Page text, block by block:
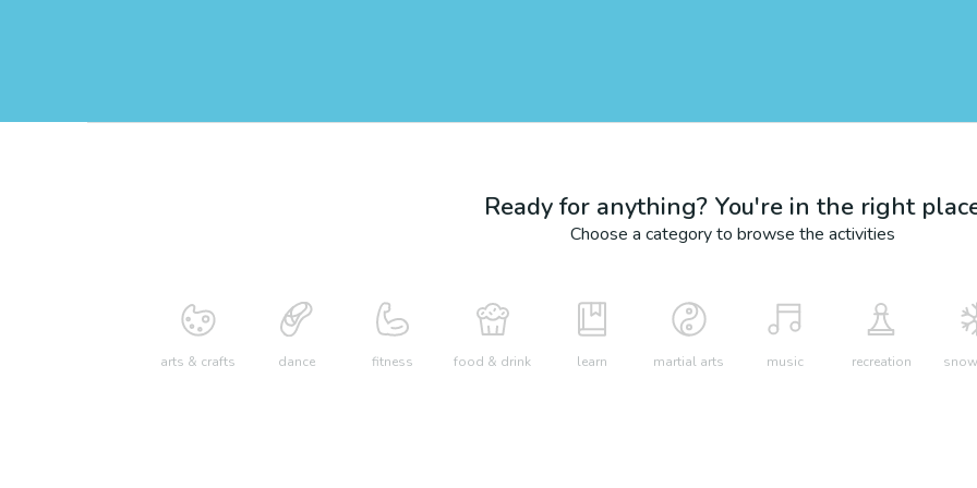
Ready for anything? You're in the right
Choose a category to browse the activities
arts & crafts dance fitness food & drink learn martial arts music recreation